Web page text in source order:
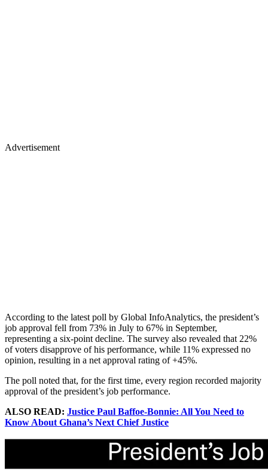
Advertisement
According to the latest poll by Global InfoAnalytics, the president’s
job approval fell from 73% in July to 67% in September,
representing a six-point decline. The survey also revealed that 22%
of voters disapprove of his performance, while 11% expressed no
opinion, resulting in a net approval rating of +45%.
The poll noted that, for the first time, every region recorded majority
approval of the president’s job performance.
ALSO READ: Justice Paul Baffoe-Bonnie: All You Need to
Know About Ghana’s Next Chief Justice